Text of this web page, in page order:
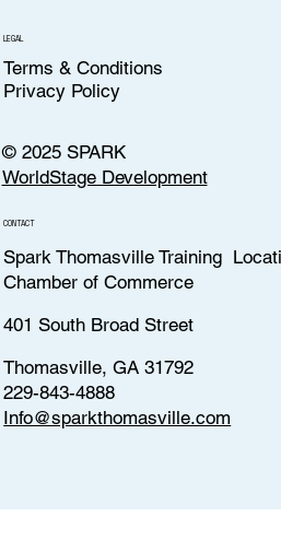
LEGAL
Terms & Conditions
Privacy Policy
© 2025 SPARK
WorldStage Development
CONTACT
Spark Thomasville Training
Chamber of Commerce
401 South Broad Street
Thomasville, GA 31792
229-843-4888
Info@sparkthomasville.com